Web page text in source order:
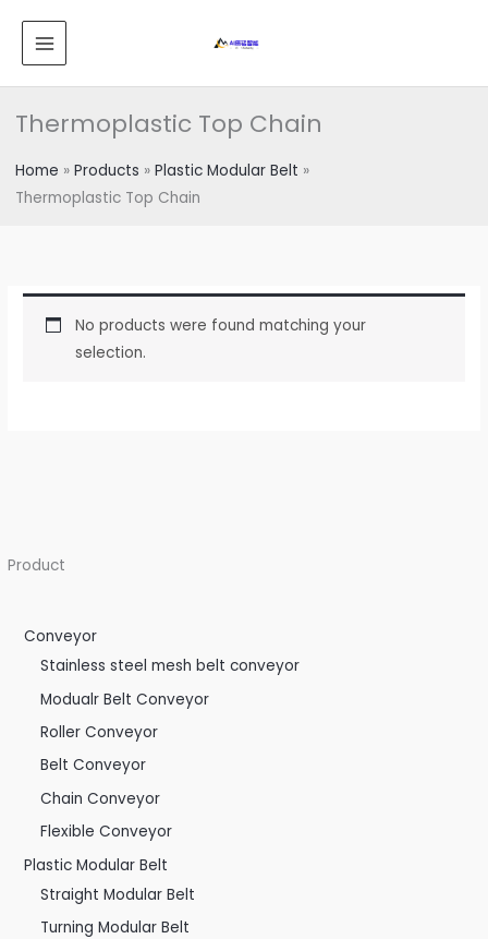
MAIN
MENU
Thermoplastic Top Chain
Home Products
Plastic Modular Belt
Thermoplastic Top Chain
Product
Conveyor
Stainless steel mesh belt conveyor
Modualr Belt Conveyor
Roller Conveyor
Belt Conveyor
Chain Conveyor
Flexible Conveyor
Plastic Modular Belt
Straight Modular Belt
Turning Modular Belt
No products were found matching your
selection.